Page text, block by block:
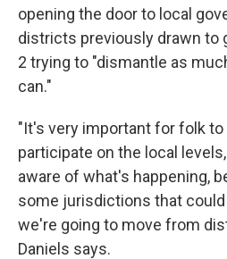
opening the door to local
districts previously drawn to
2 trying to "dismantle as
can."
"It's very important for folk to
participate on the local
aware of what's happening,
some jurisdictions that could
we're going to move from
Daniels says.